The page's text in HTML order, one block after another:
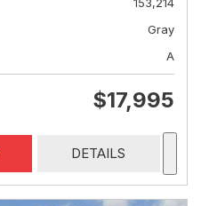
Gray
A
$17,995
DETAILS